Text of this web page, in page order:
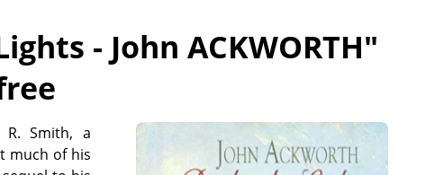
- John ACKWORTH"
R. Smith, a
much of his